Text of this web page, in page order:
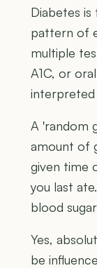
Diabetes is
pattern of
multiple
A1C, or
interpreted
A 'random
amount of
given time
you last
blood
Yes,
be